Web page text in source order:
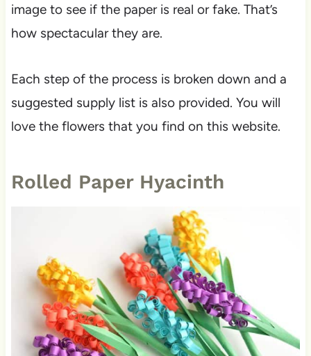
image to see if the paper is real or fake. That’s
how spectacular they are.
Each step of the process is broken down and a
suggested supply list is also provided. You will
love the flowers that you find on this website.
Rolled Paper Hyacinth